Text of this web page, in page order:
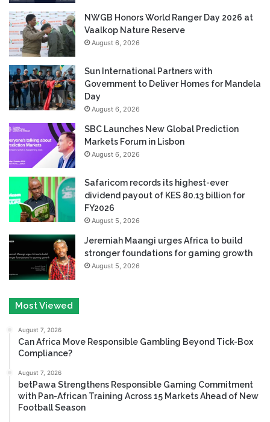
NWGB Honors World Ranger Day 2026 at
Vaalkop Nature Reserve
August 6, 2026
Sun International Partners with
Government to Deliver Homes for Mandela
Day
August 6, 2026
SBC Launches New Global Prediction
Markets Forum in Lisbon
August 6, 2026
Safaricom records its highest-ever
dividend payout of KES 80.13 billion for
FY2026
August 5, 2026
Jeremiah Maangi urges Africa to build
stronger foundations for gaming growth
August 5, 2026
Most Viewed
August 7, 2026
Can Africa Move Responsible Gambling Beyond Tick-Box
Compliance?
August 7, 2026
betPawa Strengthens Responsible Gaming Commitment
with Pan-African Training Across 15 Markets Ahead of New
Football Season